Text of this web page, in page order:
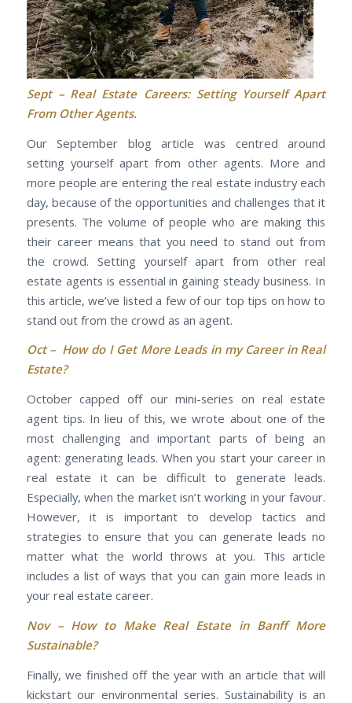
Sept – Real Estate Careers: Setting Yourself Apart
From Other Agents.
Our September blog article was centred around
setting yourself apart from other agents. More and
more people are entering the real estate industry each
day, because of the opportunities and challenges that it
presents. The volume of people who are making this
their career means that you need to stand out from
the crowd. Setting yourself apart from other real
estate agents is essential in gaining steady business. In
this article, we’ve listed a few of our top tips on how to
stand out from the crowd as an agent.
Oct – How do I Get More Leads in my Career in Real
Estate?
October capped off our mini-series on real estate
agent tips. In lieu of this, we wrote about one of the
most challenging and important parts of being an
agent: generating leads. When you start your career in
real estate it can be difficult to generate leads.
Especially, when the market isn’t working in your favour.
However, it is important to develop tactics and
strategies to ensure that you can generate leads no
matter what the world throws at you. This article
includes a list of ways that you can gain more leads in
your real estate career.
Nov – How to Make Real Estate in Banff More
Sustainable?
Finally, we finished off the year with an article that will
kickstart our environmental series. Sustainability is an